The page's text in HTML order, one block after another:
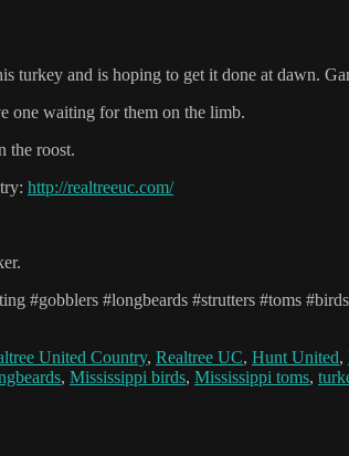
turkey and is hoping to get it done at dawn.
one waiting for them on the limb.
the roost.
http://realtreeuc.com/
#gobblers #longbeards #strutters #toms
United Country, Realtree UC, Hunt United,
, Mississippi birds, Mississippi toms,